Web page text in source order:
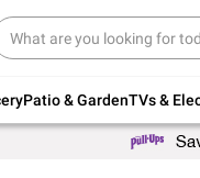
Patio & GardenTVs &
back to